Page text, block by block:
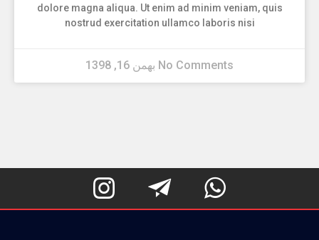
dolore magna aliqua. Ut enim ad minim veniam, quis
nostrud exercitation ullamco laboris nisi
No Comments
  